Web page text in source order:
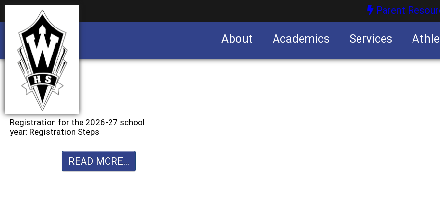
Parent
About Academics Services
Registration for the 2026-27 school
year: Registration Steps
READ MORE...